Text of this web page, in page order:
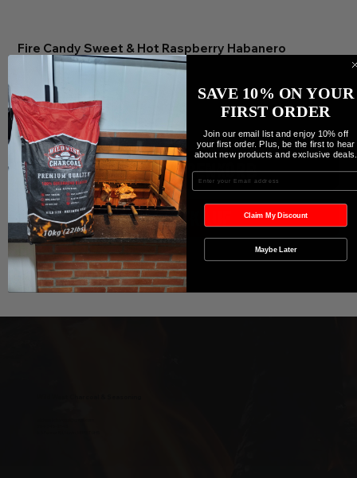
Fire Candy Sweet & Hot Raspberry Habanero
In den Warenkorb
Sofortkauf
SAVE 10% ON YOUR
FIRST ORDER
Join our email list and enjoy 10% off
your first order. Plus, be the first to hear
about new products and exclusive deals.
Enter your Email
Claim My Discount
Maybe Later